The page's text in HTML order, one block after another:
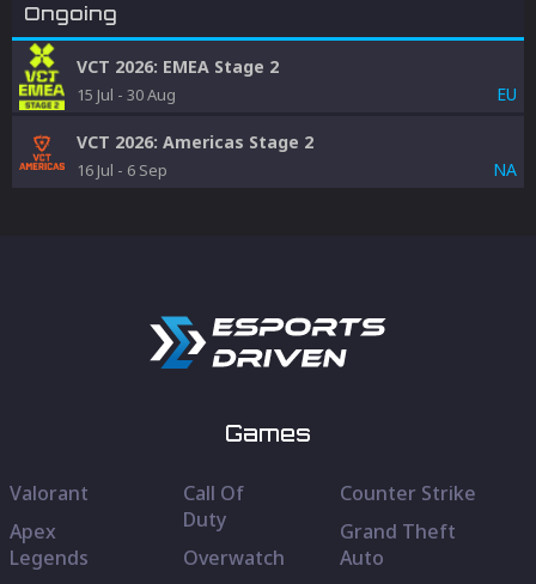
Ongoing
VCT 2026: EMEA Stage 2
15 Jul - 30 Aug EU
VCT 2026: Americas Stage 2
16 Jul - 6 Sep NA
Games
Valorant
Apex
Legends
Call Of
Duty
Overwatch
Counter Strike
Grand Theft
Auto